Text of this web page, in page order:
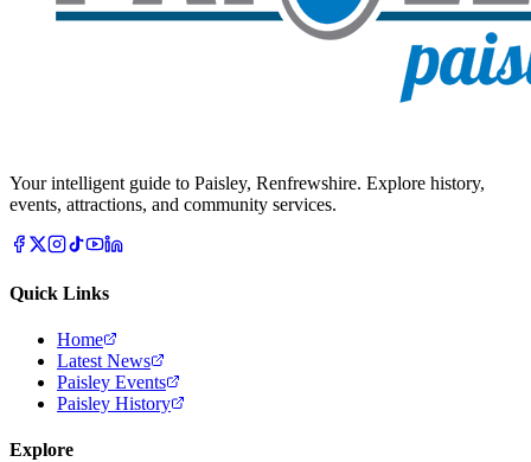
Your intelligent guide to Paisley, Renfrewshire. Explore history,
events, attractions, and community services.
Quick Links
Home
Latest News
Paisley Events
Paisley History
Explore